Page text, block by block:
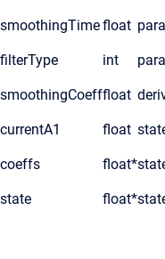
smoothingTimefloat
filterType int
smoothingCoefffloat
currentA1 float
coeffs float*
state float*